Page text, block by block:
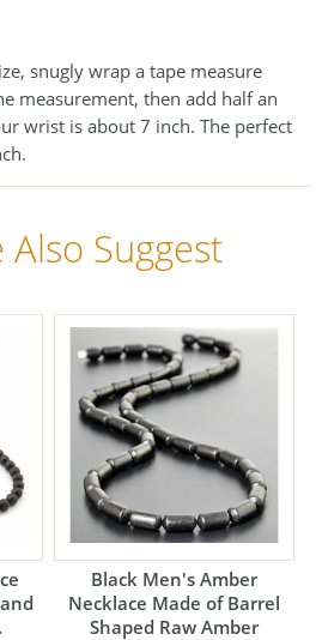
snugly wrap a tape measure
measurement, then add half an
wrist is about 7 inch. The perfect
Also Suggest
Black Men's Amber
Necklace Made of Barrel
Shaped Raw Amber